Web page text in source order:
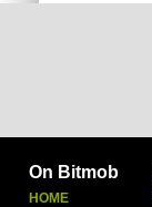
On Bitmob
HOME